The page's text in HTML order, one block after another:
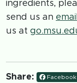
ingredients,
send us an email
us at
Share: Facebook